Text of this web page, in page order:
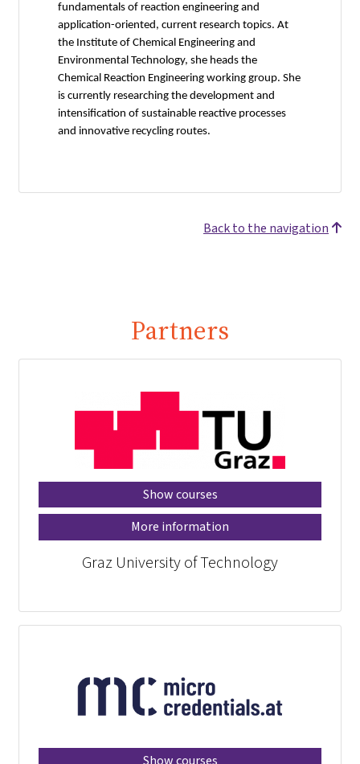
fundamentals of reaction engineering and
application-oriented, current research topics. At
the Institute of Chemical Engineering and
Environmental Technology, she heads the
Chemical Reaction Engineering working group. She
is currently researching the development and
intensification of sustainable reactive processes
and innovative recycling routes.
Back to the navigation
Partners
Show courses
More information
Graz University of Technology
Show courses